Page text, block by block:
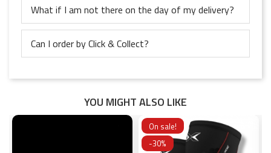
What if I am not there on the day of my delivery?
Can I order by Click & Collect?
YOU MIGHT ALSO LIKE
On sale!
-30%